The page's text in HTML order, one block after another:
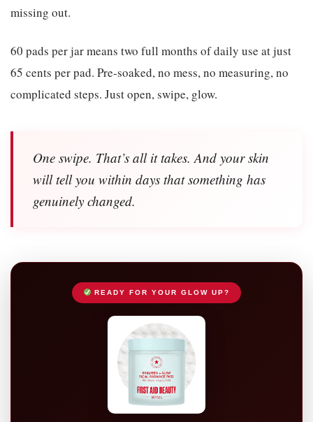
missing out.
60 pads per jar means two full months of daily use at just
65 cents per pad. Pre-soaked, no mess, no measuring, no
complicated steps. Just open, swipe, glow.
One swipe. That’s all it takes. And your skin
will tell you within days that something has
genuinely changed.
READY FOR YOUR GLOW UP?